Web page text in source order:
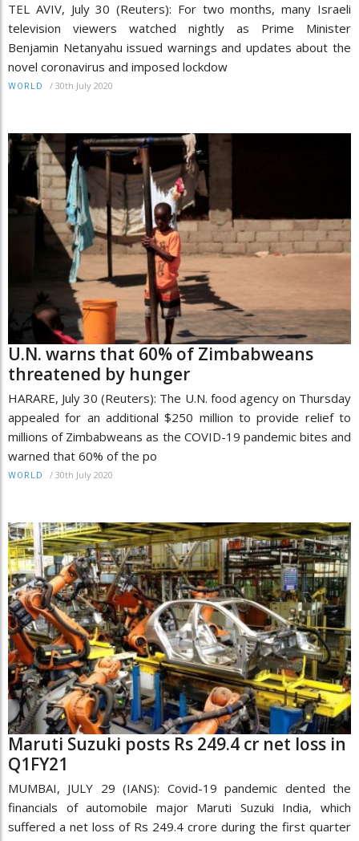
TEL AVIV, July 30 (Reuters): For two months, many Israeli
television viewers watched nightly as Prime Minister
Benjamin Netanyahu issued warnings and updates about the
novel coronavirus and imposed lockdow
WORLD / 30th July 2020
U.N. warns that 60% of Zimbabweans
threatened by hunger
HARARE, July 30 (Reuters): The U.N. food agency on Thursday
appealed for an additional $250 million to provide relief to
millions of Zimbabweans as the COVID-19 pandemic bites and
warned that 60% of the po
WORLD / 30th July 2020
Maruti Suzuki posts Rs 249.4 cr net loss in
Q1FY21
MUMBAI, JULY 29 (IANS): Covid-19 pandemic dented the
financials of automobile major Maruti Suzuki India, which
suffered a net loss of Rs 249.4 crore during the first quarter